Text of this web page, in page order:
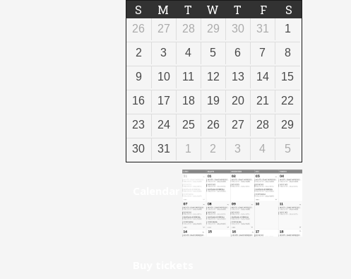
S M T W T F S
26 27 28 29 30 31
1
2
3 4 5 6 7
8
9
10 11 12 13 14
15
16
17 18 19 20 21
22
23
24 25 26 27 28
29
30
31 1 2 3 4 5